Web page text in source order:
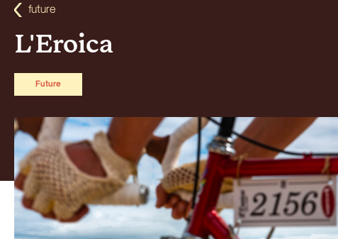
future
L'Eroica
Future